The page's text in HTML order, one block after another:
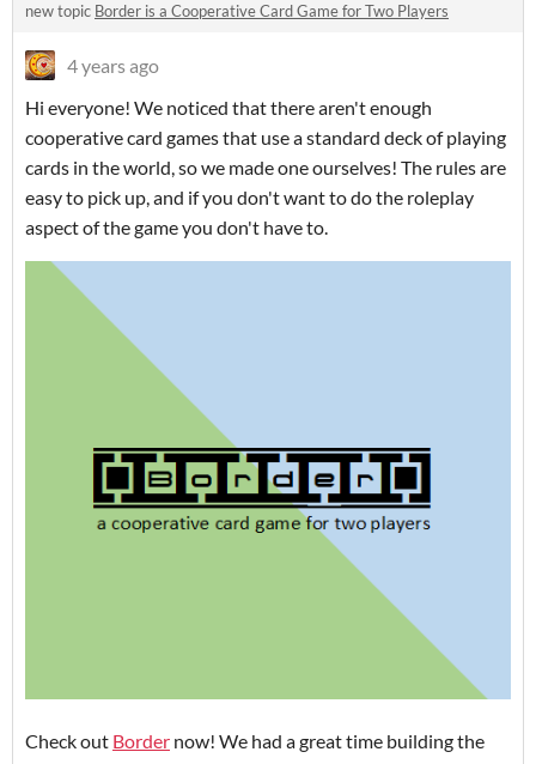
new topic Border is a Cooperative Card Game for Two Players
4 years ago
Hi everyone! We noticed that there aren't enough
cooperative card games that use a standard deck of playing
cards in the world, so we made one ourselves! The rules are
easy to pick up, and if you don't want to do the roleplay
aspect of the game you don't have to.
Check out Border now! We had a great time building the